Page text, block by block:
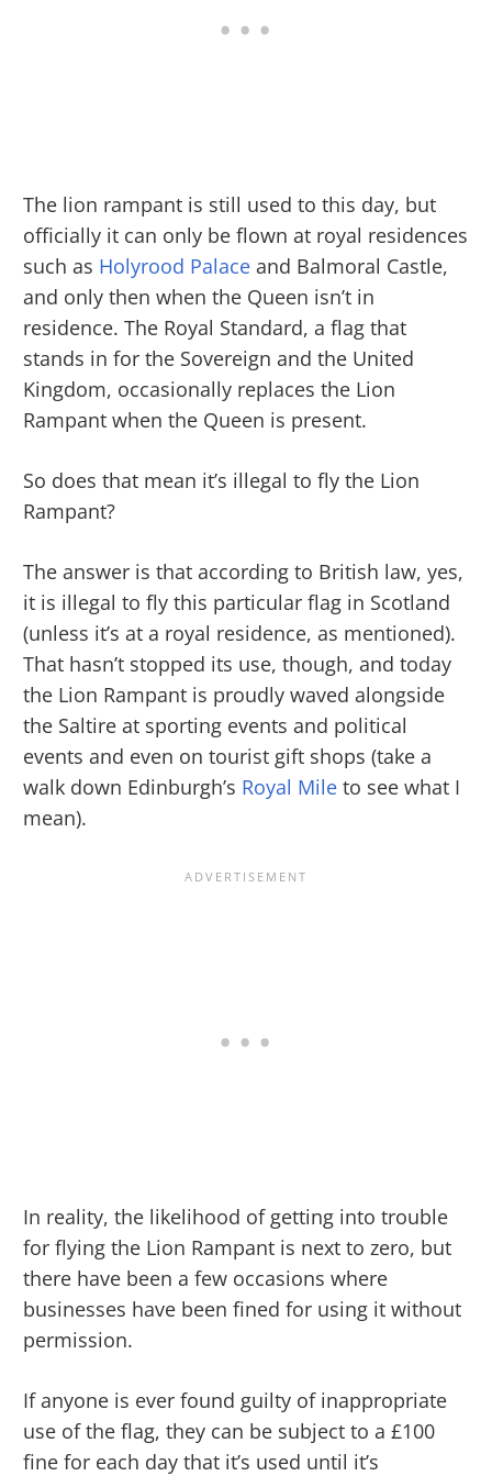
The lion rampant is still used to this day, but
officially it can only be flown at royal residences
such as Holyrood Palace and Balmoral Castle,
and only then when the Queen isn’t in
residence. The Royal Standard, a flag that
stands in for the Sovereign and the United
Kingdom, occasionally replaces the Lion
Rampant when the Queen is present.
So does that mean it’s illegal to fly the Lion
Rampant?
The answer is that according to British law, yes,
it is illegal to fly this particular flag in Scotland
(unless it’s at a royal residence, as mentioned).
That hasn’t stopped its use, though, and today
the Lion Rampant is proudly waved alongside
the Saltire at sporting events and political
events and even on tourist gift shops (take a
walk down Edinburgh’s Royal Mile to see what I
mean).
In reality, the likelihood of getting into trouble
for flying the Lion Rampant is next to zero, but
there have been a few occasions where
businesses have been fined for using it without
permission.
If anyone is ever found guilty of inappropriate
use of the flag, they can be subject to a £100
fine for each day that it’s used until it’s